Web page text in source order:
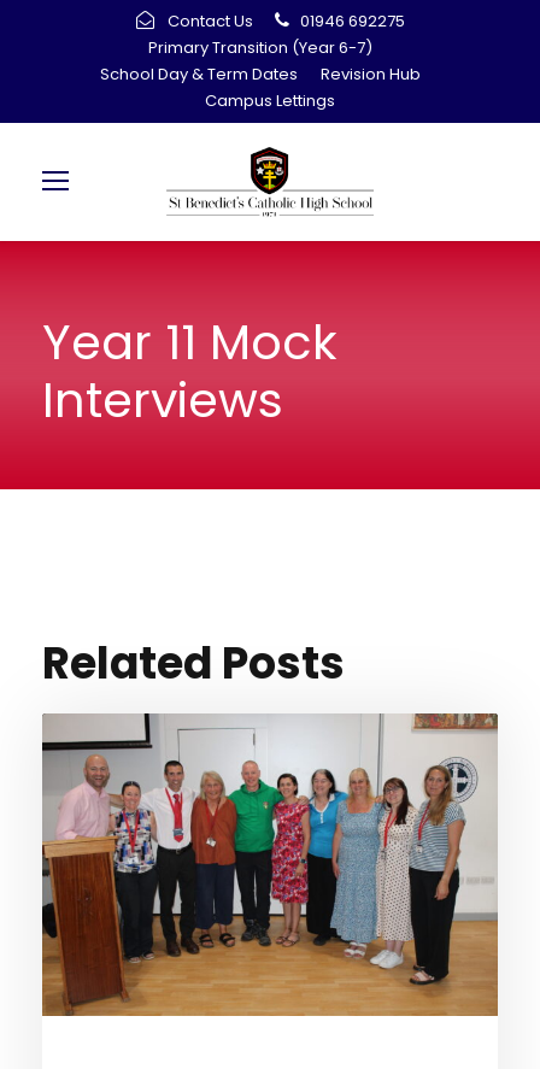
Contact Us
01946 692275
Primary Transition (Year 6-7)
School Day & Term Dates
Revision Hub
Campus Lettings
Year 11 Mock
Interviews
Related Posts